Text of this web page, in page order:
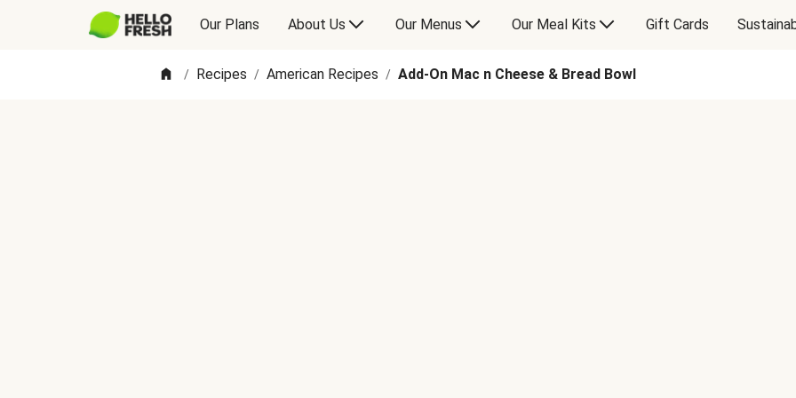
Our Plans About Us Our Menus Our Meal Kits Gift Cards
/ Recipes / American Recipes / Add-On Mac n Cheese & Bread Bowl